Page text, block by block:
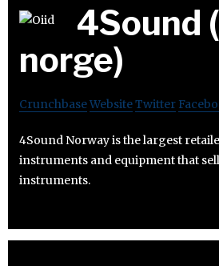
4Sound
norge)
CrunchbaseWebsiteTwitter
4Sound Norway is the largest
instruments and equipment that
instruments.